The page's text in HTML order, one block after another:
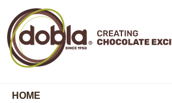
HOME